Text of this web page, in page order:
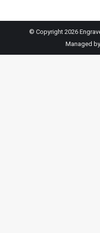
© Copyright 2026
Managed by